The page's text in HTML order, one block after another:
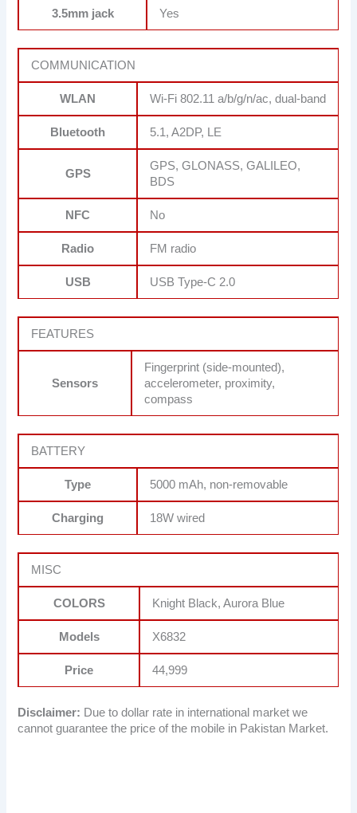
3.5mm jack Yes
COMMUNICATION
WLAN Wi-Fi 802.11 a/b/g/n/ac, dual-band
Bluetooth 5.1, A2DP, LE
GPS
GPS, GLONASS, GALILEO,
BDS
NFC No
Radio FM radio
USB USB Type-C 2.0
FEATURES
Sensors
Fingerprint (side-mounted),
accelerometer, proximity,
compass
BATTERY
Type 5000 mAh, non-removable
Charging 18W wired
MISC
COLORS Knight Black, Aurora Blue
Models X6832
Price 44,999
Disclaimer: Due to dollar rate in international market we
cannot guarantee the price of the mobile in Pakistan Market.